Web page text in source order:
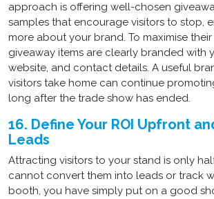
approach is offering well-chosen
samples that encourage visitors to stop,
more about your brand. To maximise
giveaway items are clearly branded with
website, and contact details. A useful
visitors take home can continue
long after the trade show has ended.
16. Define Your ROI Upfront
Leads
Attracting visitors to your stand is only
cannot convert them into leads or track
booth, you have simply put on a good